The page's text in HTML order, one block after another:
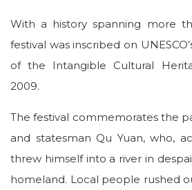
With a history spanning more
festival was inscribed on
of the Intangible Cultural
2009.
The festival commemorates the
and statesman Qu Yuan, who,
threw himself into a river in
homeland. Local people rushed